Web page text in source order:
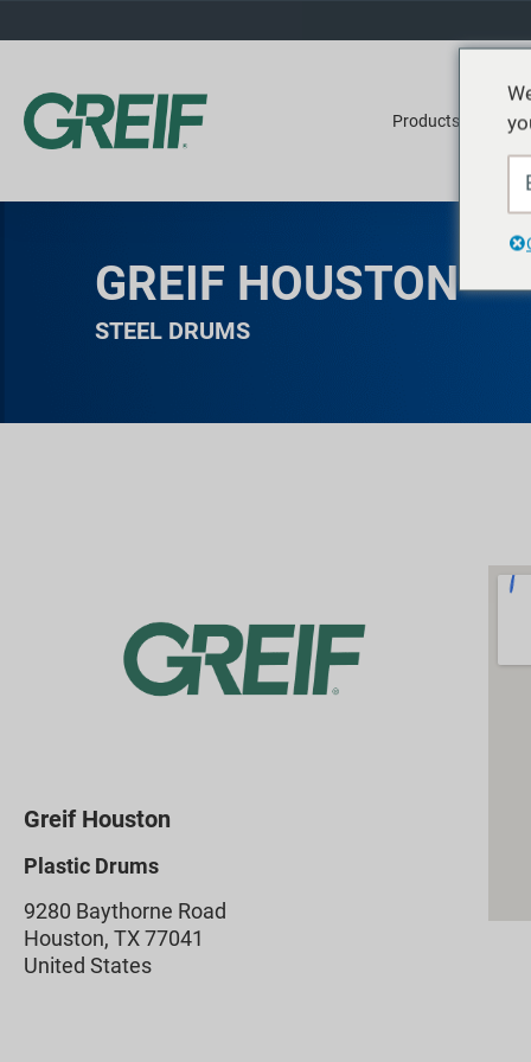
Products
GREIF HOUSTON
STEEL DRUMS
Greif Houston
Plastic Drums
9280 Baythorne Road
Houston, TX 77041
United States